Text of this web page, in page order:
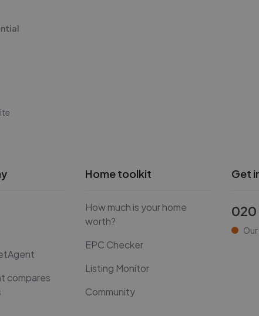
compares
Home toolkit
How much is your home
worth?
EPC Checker
Listing Monitor
Community
Get
020